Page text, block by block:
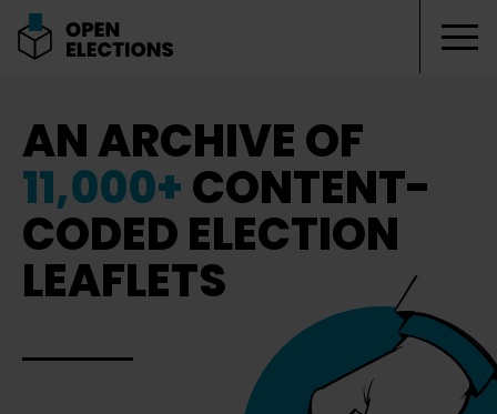
AN ARCHIVE OF
11,000+CONTENT-
CODED ELECTION
LEAFLETS